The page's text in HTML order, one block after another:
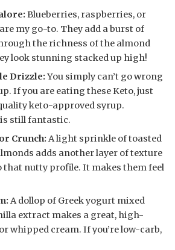
Blueberries, raspberries, or
my go-to. They add a burst of
the richness of the almond
look stunning stacked up high!
Drizzle: You simply can’t go wrong
If you are eating these Keto, just
keto-approved syrup.
still fantastic.
Crunch: A light sprinkle of toasted
adds another layer of texture
that nutty profile. It makes them feel
A dollop of Greek yogurt mixed
extract makes a great, high-
whipped cream. If you’re low-carb,